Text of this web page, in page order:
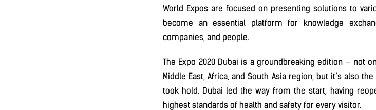
World Expos are focused on presenting solutions to
become an essential platform for knowledge
companies, and people.
The Expo 2020 Dubai is a groundbreaking edition – not
Middle East, Africa, and South Asia region, but it’s also
took hold. Dubai led the way from the start, having
highest standards of health and safety for every visitor.